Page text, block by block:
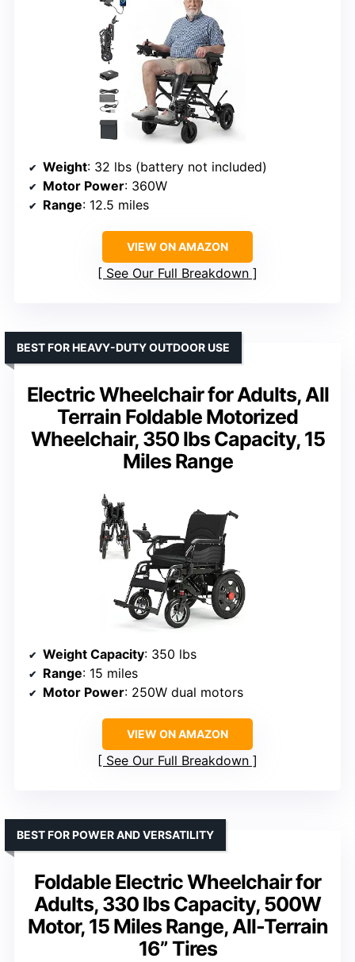
Weight: 32 lbs (battery not included)
Motor Power: 360W
Range: 12.5 miles
VIEW ON AMAZON
See Our Full Breakdown
Electric Wheelchair for Adults, All
Terrain Foldable Motorized
Wheelchair, 350 lbs Capacity, 15
Miles Range
BEST FOR HEAVY-DUTY OUTDOOR USE
Weight Capacity: 350 lbs
Range: 15 miles
Motor Power: 250W dual motors
VIEW ON AMAZON
See Our Full Breakdown
Foldable Electric Wheelchair for
Adults, 330 lbs Capacity, 500W
Motor, 15 Miles Range, All-Terrain
16” Tires
BEST FOR POWER AND VERSATILITY